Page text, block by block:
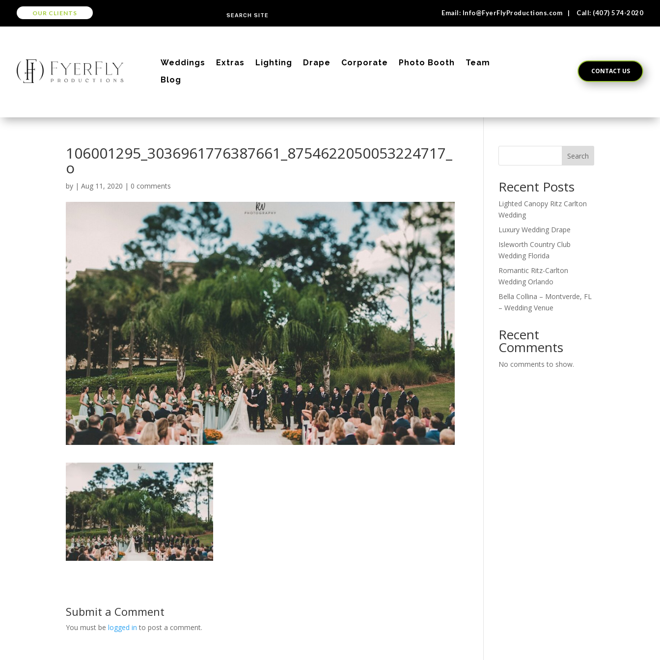
OUR CLIENTS Email: Info@FyerFlyProductions.com | Call: (407) 574-2020
Weddings Extras Lighting Drape Corporate Photo Booth
Team
Blog
CONTACT US
106001295_3036961776387661_8754622050053224717_
o
by |Aug 11, 2020 | 0 comments
Submit a Comment
You must belogged in to post a comment.
Search
Recent Posts
Lighted Canopy Ritz Carlton
Wedding
Luxury Wedding Drape
Isleworth Country Club
Wedding Florida
Romantic Ritz-Carlton
Wedding Orlando
Bella Collina – Montverde, FL
– Wedding Venue
Recent
Comments
No comments to show.